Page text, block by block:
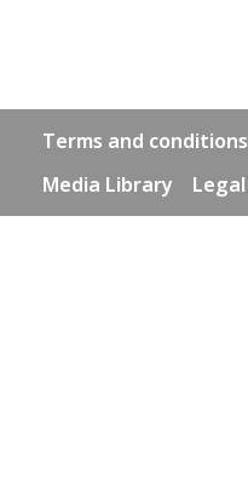
Footer links
Terms and conditions
Media Library
Legal